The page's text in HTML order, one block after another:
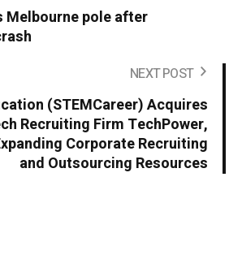
Melbourne pole after
NEXT POST
(STEMCareer) Acquires
Recruiting Firm TechPower,
Corporate Recruiting
and Outsourcing Resources